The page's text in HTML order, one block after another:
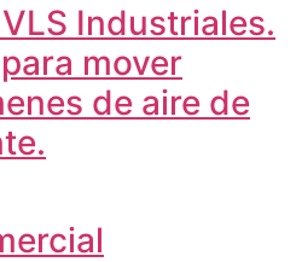
Industriales.
mover
de aire de